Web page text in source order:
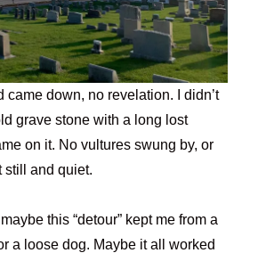
came down, no revelation. I didn’t
grave stone with a long lost
on it. No vultures swung by, or
still and quiet.
this “detour” kept me from a
a loose dog. Maybe it all worked